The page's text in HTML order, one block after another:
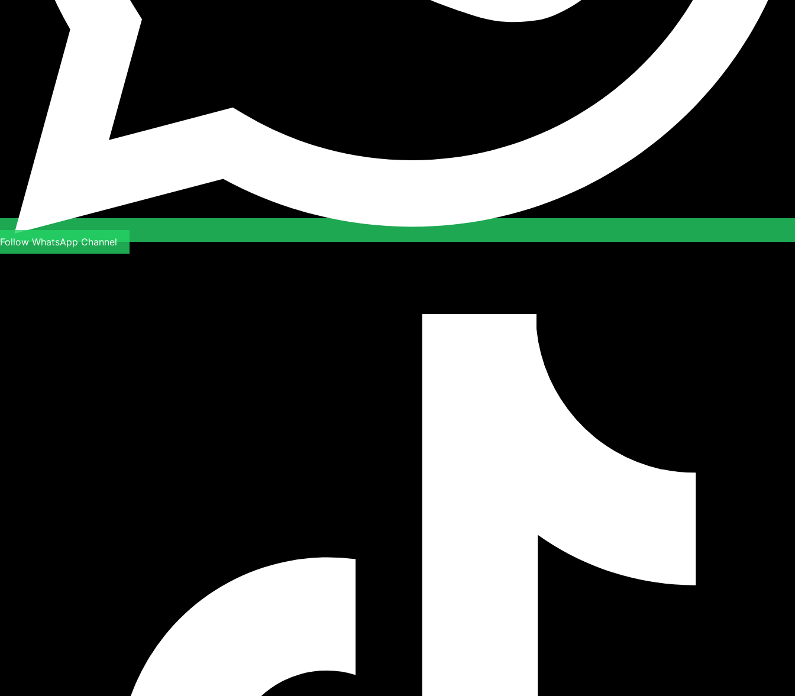
Follow WhatsApp Channel